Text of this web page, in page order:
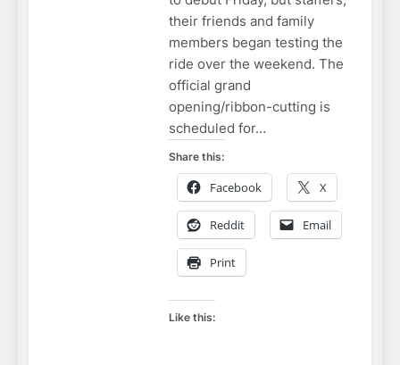
their friends and family
members began testing the
ride over the weekend. The
official grand
opening/ribbon-cutting is
scheduled for…
Share this:
Facebook X
Reddit Email
Print
Like this: